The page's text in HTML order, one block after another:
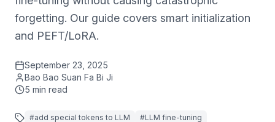
forgetting. Our guide covers smart initialization
and PEFT/LoRA.
September 23, 2025
Bao Bao Suan Fa Bi Ji
5 min read
#add special tokens to LLM #LLM fine-tuning